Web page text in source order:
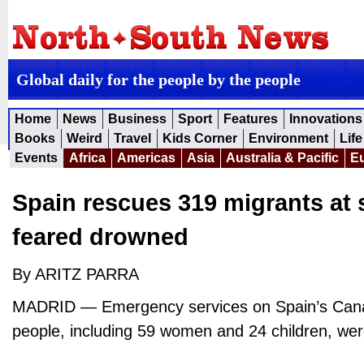
Global daily for the people by the people
Home News Business Sport Features
Innovations
Books
Weird Travel Kids Corner Environment
Events
Africa Americas Asia Australia & Pacific
Spain rescues 319 migrants at
feared drowned
By ARITZ PARRA
MADRID — Emergency services on Spain’s
people, including 59 women and 24 children,